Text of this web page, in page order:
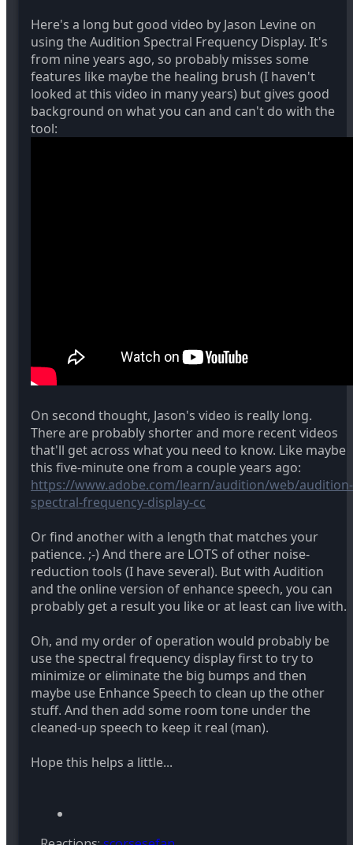
Here's a long but good video by Jason Levine on
using the Audition Spectral Frequency Display. It's
from nine years ago, so probably misses some
features like maybe the healing brush (I haven't
looked at this video in many years) but gives good
background on what you can and can't do with the
tool:
On second thought, Jason's video is really long.
There are probably shorter and more recent videos
that'll get across what you need to know. Like maybe
this five-minute one from a couple years ago:
https://www.adobe.com/learn/audition/web/audition-
spectral-frequency-display-cc
Or find another with a length that matches your
patience. ;-) And there are LOTS of other noise-
reduction tools (I have several). But with Audition
and the online version of enhance speech, you can
probably get a result you like or at least can live with.
Oh, and my order of operation would probably be
use the spectral frequency display first to try to
minimize or eliminate the big bumps and then
maybe use Enhance Speech to clean up the other
stuff. And then add some room tone under the
cleaned-up speech to keep it real (man).
Hope this helps a little...